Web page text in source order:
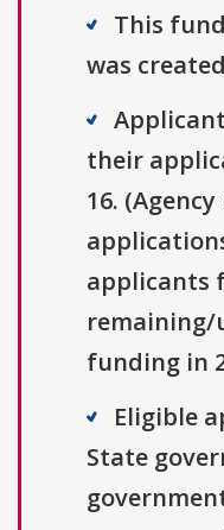
This
was
their
16.
applicants
remaining/
funding in
Eligible
State